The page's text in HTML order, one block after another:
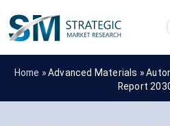
Home »Advanced Materials »
Report